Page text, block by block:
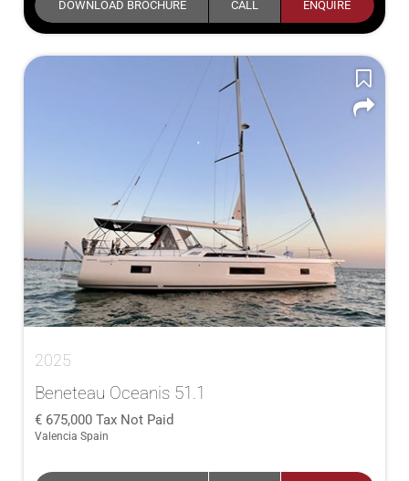
DOWNLOAD BROCHURE CALL ENQUIRE
2025
Beneteau Oceanis 51.1
675,000 Tax Not Paid
Valencia Spain